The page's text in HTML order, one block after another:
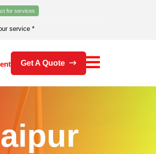
for services
service *
Get A Quote